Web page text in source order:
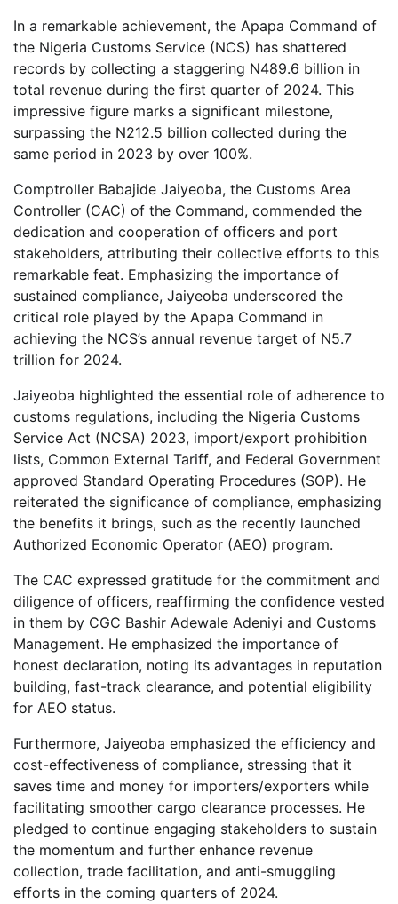
In a remarkable achievement, the Apapa Command of
the Nigeria Customs Service (NCS) has shattered
records by collecting a staggering N489.6 billion in
total revenue during the first quarter of 2024. This
impressive figure marks a significant milestone,
surpassing the N212.5 billion collected during the
same period in 2023 by over 100%.
Comptroller Babajide Jaiyeoba, the Customs Area
Controller (CAC) of the Command, commended the
dedication and cooperation of officers and port
stakeholders, attributing their collective efforts to this
remarkable feat. Emphasizing the importance of
sustained compliance, Jaiyeoba underscored the
critical role played by the Apapa Command in
achieving the NCS’s annual revenue target of N5.7
trillion for 2024.
Jaiyeoba highlighted the essential role of adherence to
customs regulations, including the Nigeria Customs
Service Act (NCSA) 2023, import/export prohibition
lists, Common External Tariff, and Federal Government
approved Standard Operating Procedures (SOP). He
reiterated the significance of compliance, emphasizing
the benefits it brings, such as the recently launched
Authorized Economic Operator (AEO) program.
The CAC expressed gratitude for the commitment and
diligence of officers, reaffirming the confidence vested
in them by CGC Bashir Adewale Adeniyi and Customs
Management. He emphasized the importance of
honest declaration, noting its advantages in reputation
building, fast-track clearance, and potential eligibility
for AEO status.
Furthermore, Jaiyeoba emphasized the efficiency and
cost-effectiveness of compliance, stressing that it
saves time and money for importers/exporters while
facilitating smoother cargo clearance processes. He
pledged to continue engaging stakeholders to sustain
the momentum and further enhance revenue
collection, trade facilitation, and anti-smuggling
efforts in the coming quarters of 2024.